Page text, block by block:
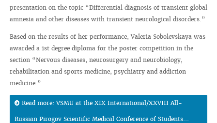
presentation on the topic “Differential diagnosis of transient global
amnesia and other diseases with transient neurological disorders.”
Based on the results of her performance, Valeria Sobolevskaya was
awarded a 1st degree diploma for the poster competition in the
section “Nervous diseases, neurosurgery and neurobiology,
rehabilitation and sports medicine, psychiatry and addiction
medicine.”
Read more: VSMU at the XIX International/XXVIII All-
Russian Pirogov Scientific Medical Conference of Students...